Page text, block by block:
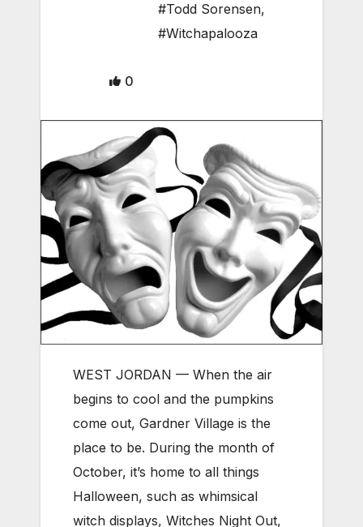
#Todd Sorensen,
#Witchapalooza
0
WEST JORDAN — When the air
begins to cool and the pumpkins
come out, Gardner Village is the
place to be. During the month of
October, it’s home to all things
Halloween, such as whimsical
witch displays, Witches Night Out,